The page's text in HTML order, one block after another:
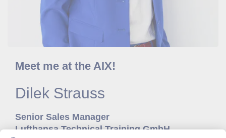
Meet me at the AIX!
Dilek Strauss
Senior Sales Manager
Lufthansa Technical Training GmbH